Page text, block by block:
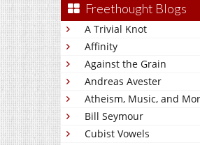
Freethought Blogs
A Trivial Knot
Affinity
Against the Grain
Andreas Avester
Atheism, Music, and
Bill Seymour
Cubist Vowels